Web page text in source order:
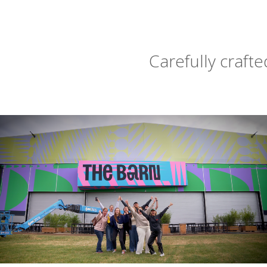
Carefully